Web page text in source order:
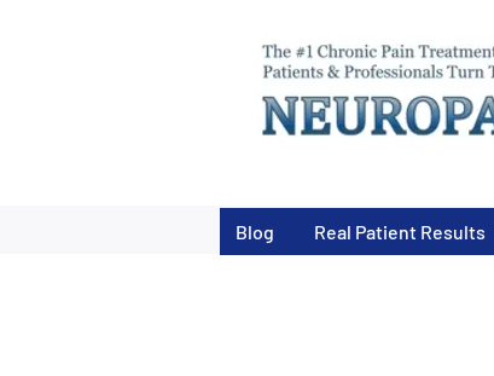
Blog Real Patient Results